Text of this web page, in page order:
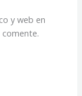
y web en